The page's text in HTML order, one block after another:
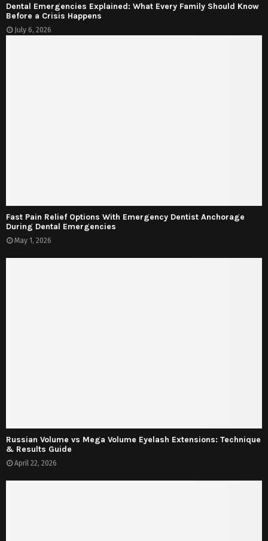
Dental Emergencies Explained: What Every Family Should Know
Before a Crisis Happens
July 6, 2026
Fast Pain Relief Options With Emergency Dentist Anchorage
During Dental Emergencies
May 1, 2026
Russian Volume vs Mega Volume Eyelash Extensions: Technique
& Results Guide
April 22, 2026